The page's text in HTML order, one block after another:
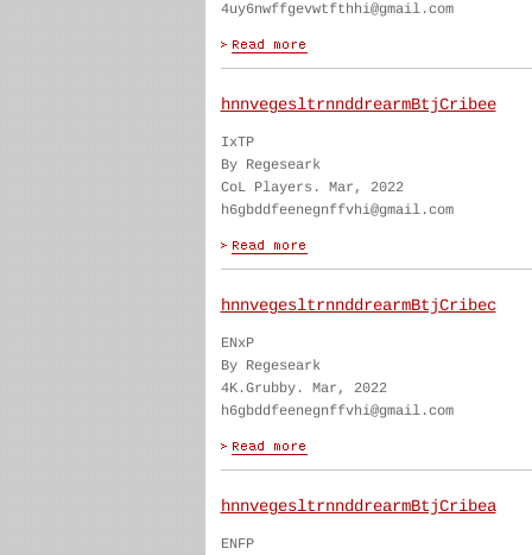
4uy6nwffgevwtfthhi@gmail.com
hnnvegesltrnnddrearmBtjCribee
IxTP
By Regeseark
CoL Players. Mar, 2022
h6gbddfeenegnffvhi@gmail.com
hnnvegesltrnnddrearmBtjCribec
ENxP
By Regeseark
4K.Grubby. Mar, 2022
h6gbddfeenegnffvhi@gmail.com
hnnvegesltrnnddrearmBtjCribea
ENFP